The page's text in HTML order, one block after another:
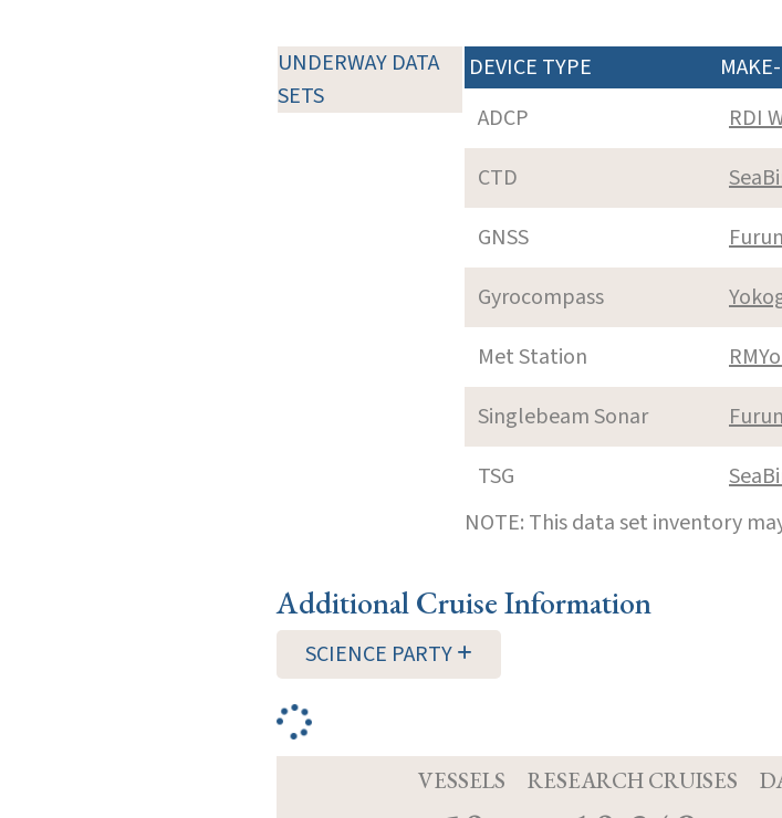
UNDERWAY DATA
SETS
DEVICE TYPE
ADCP
RDI
CTD
GNSS
Gyrocompass
Met Station
Singlebeam Sonar
TSG
NOTE: This data set inventory
Additional Cruise Information
SCIENCE PARTY
VESSELS RESEARCH CRUISES